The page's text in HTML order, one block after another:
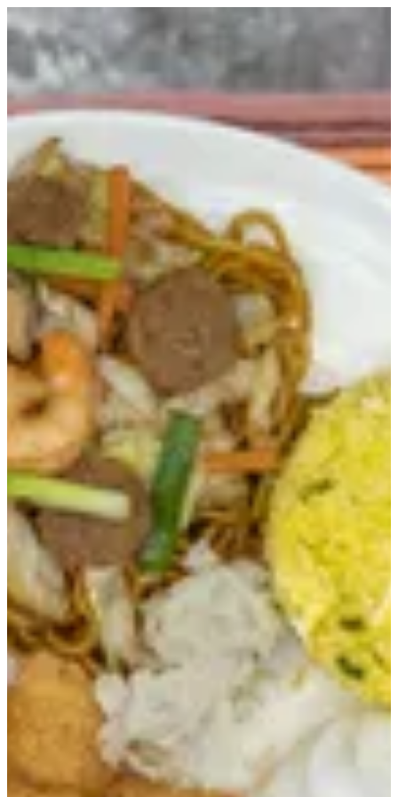
Sign in
LAURIAT MEALS
LAURIAT MEALS
CHEF SPECIAL
CHAOFAN
DIMSUMS & SIDES
FAMILY MEALS
FRIED CHICKEN
NOODLES